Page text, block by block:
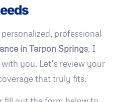
professional
in Tarpon Springs, I
you. Let’s review your
that truly fits.